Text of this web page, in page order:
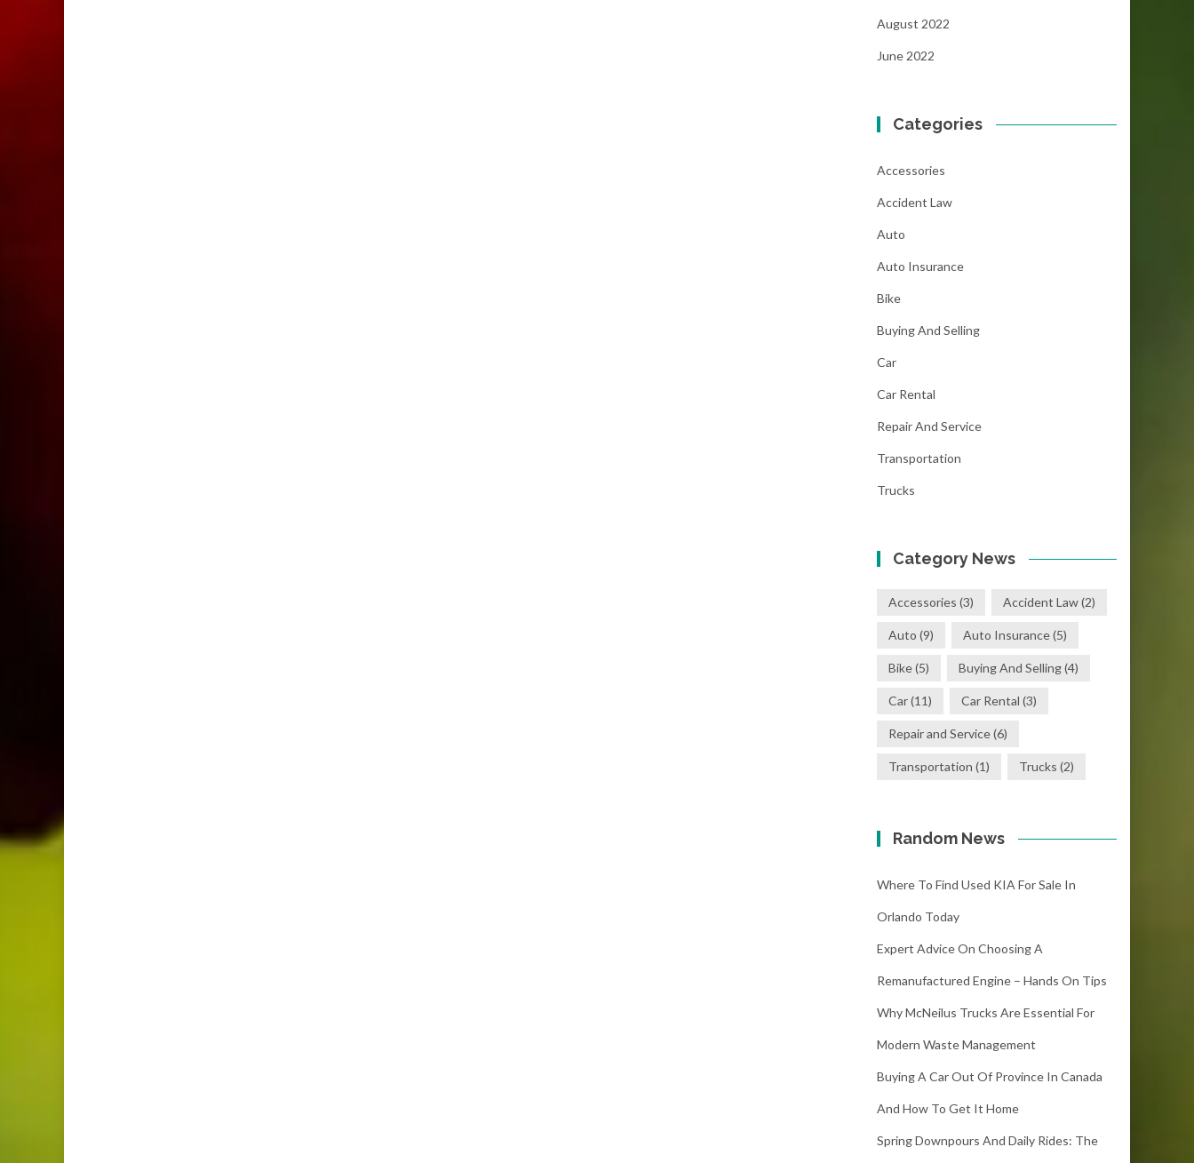
August 2022
June 2022
Categories
Accessories
Accident Law
Auto
Auto Insurance
Bike
Buying And Selling
Car
Car Rental
Repair And Service
Transportation
Trucks
Category News
Accessories (3) Accident Law(2)
Auto (9) Auto Insurance(5)
Bike(5) Buying And Selling(4)
Car(11) Car Rental (3)
Repair and Service(6)
Transportation (1) Trucks (2)
Random News
Where To Find Used KIA For Sale In
Orlando Today
Expert Advice On Choosing A
Remanufactured Engine – Hands On Tips
Why McNeilus Trucks Are Essential For
Modern Waste Management
Buying A Car Out Of Province In Canada
And How To Get It Home
Spring Downpours And Daily Rides: The